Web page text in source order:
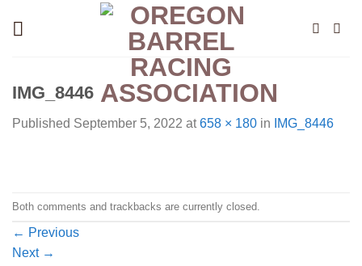
IMG_8446
Published September 5, 2022 at658 × 180 in IMG_8446
Both comments and trackbacks are currently closed.
← Previous
Next →